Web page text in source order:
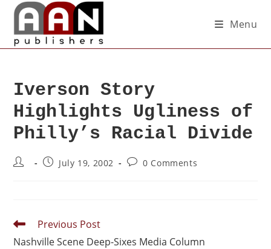
Menu
Iverson Story
Highlights Ugliness of
Philly’s Racial Divide
July 19, 2002 0 Comments
Previous Post
Nashville Scene Deep-Sixes Media Column